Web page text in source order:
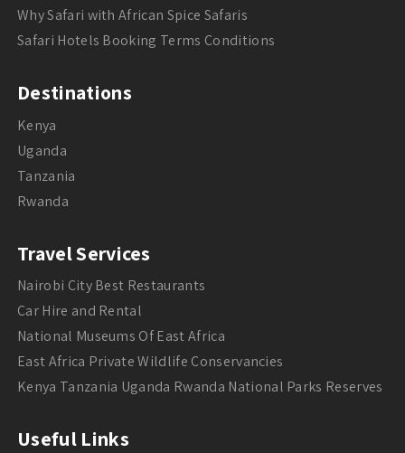
Why Safari with African Spice Safaris
Safari Hotels Booking Terms Conditions
Destinations
Kenya
Uganda
Tanzania
Rwanda
Travel Services
Nairobi City Best Restaurants
Car Hire and Rental
National Museums Of East Africa
East Africa Private Wildlife Conservancies
Kenya Tanzania Uganda Rwanda National Parks Reserves
Useful Links